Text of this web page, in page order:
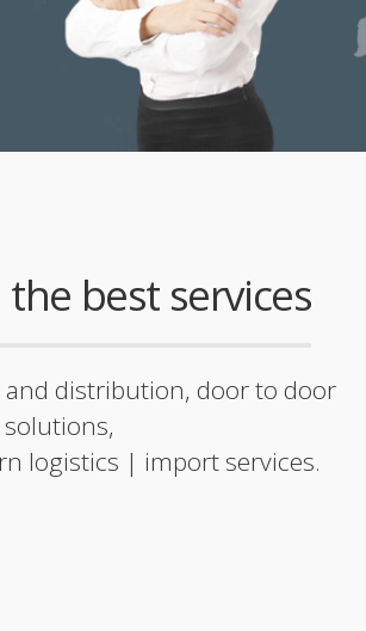
best services
and distribution, door to door
logistics | import services.